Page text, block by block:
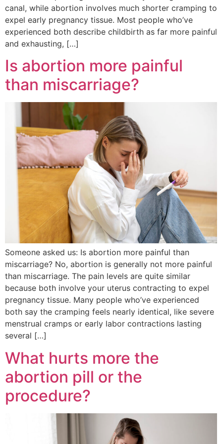
canal, while abortion involves much shorter cramping to
expel early pregnancy tissue. Most people who’ve
experienced both describe childbirth as far more painful
and exhausting, […]
Is abortion more painful
than miscarriage?
Someone asked us: Is abortion more painful than
miscarriage? No, abortion is generally not more painful
than miscarriage. The pain levels are quite similar
because both involve your uterus contracting to expel
pregnancy tissue. Many people who’ve experienced
both say the cramping feels nearly identical, like severe
menstrual cramps or early labor contractions lasting
several […]
What hurts more the
abortion pill or the
procedure?